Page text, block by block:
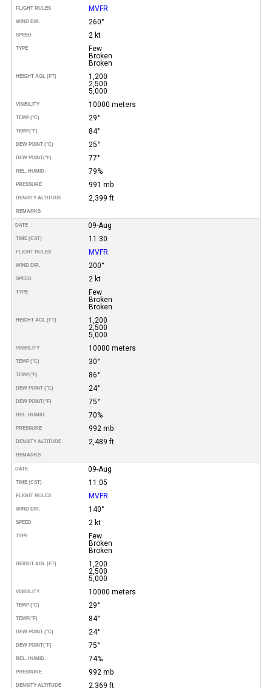
FLIGHT RULES MVFR
WIND DIR. 260°
SPEED 2 kt
TYPE
Few
Broken
Broken
HEIGHT AGL (FT)
1,200
2,500
5,000
VISIBILITY 10000 meters
TEMP (°C) 29°
TEMP(°F) 84°
DEW POINT (°C) 25°
DEW POINT(°F) 77°
REL. HUMID. 79%
PRESSURE 991 mb
DENSITY ALTITUDE 2,399 ft
REMARKS
DATE 09-Aug
TIME (CST) 11:30
FLIGHT RULES MVFR
WIND DIR. 200°
SPEED 2 kt
TYPE
Few
Broken
Broken
HEIGHT AGL (FT)
1,200
2,500
5,000
VISIBILITY 10000 meters
TEMP (°C) 30°
TEMP(°F) 86°
DEW POINT (°C) 24°
DEW POINT(°F) 75°
REL. HUMID. 70%
PRESSURE 992 mb
DENSITY ALTITUDE 2,489 ft
REMARKS
DATE 09-Aug
TIME (CST) 11:05
FLIGHT RULES MVFR
WIND DIR. 140°
SPEED 2 kt
TYPE
Few
Broken
Broken
HEIGHT AGL (FT)
1,200
2,500
5,000
VISIBILITY 10000 meters
TEMP (°C) 29°
TEMP(°F) 84°
DEW POINT (°C) 24°
DEW POINT(°F) 75°
REL. HUMID. 74%
PRESSURE 992 mb
DENSITY ALTITUDE 2,369 ft